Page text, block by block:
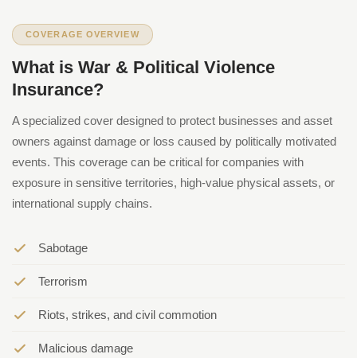
COVERAGE OVERVIEW
What is War & Political Violence
Insurance?
A specialized cover designed to protect businesses and asset
owners against damage or loss caused by politically motivated
events. This coverage can be critical for companies with
exposure in sensitive territories, high-value physical assets, or
international supply chains.
Sabotage
Terrorism
Riots, strikes, and civil commotion
Malicious damage